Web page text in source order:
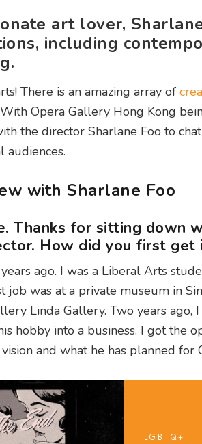
art lover,
including
There is an amazing array of
Opera Gallery Hong Kong
the director Sharlane Foo to
audiences.
with Sharlane Foo
Thanks for sitting down
How did you first get
ago. I was a Liberal Arts
job was at a private museum in
Linda Gallery. Two years
hobby into a business. I got the
and what he has planned for
LGBTQ+